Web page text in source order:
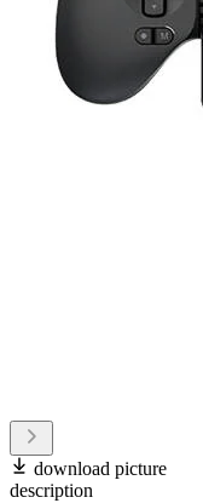
download picture
description